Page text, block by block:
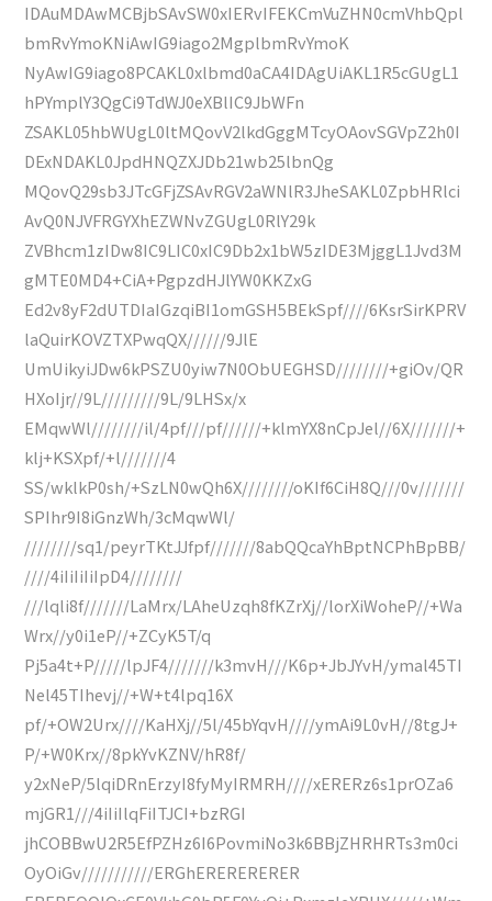
IDAuMDAwMCBjbSAvSW0xIERvIFEKCmVuZHN0cmVhbQpl
bmRvYmoKNiAwIG9iago2MgplbmRvYmoK
NyAwIG9iago8PCAKL0xlbmd0aCA4IDAgUiAKL1R5cGUgL1
hPYmplY3QgCi9TdWJ0eXBlIC9JbWFn
ZSAKL05hbWUgL0ltMQovV2lkdGggMTcyOAovSGVpZ2h0I
DExNDAKL0JpdHNQZXJDb21wb25lbnQg
MQovQ29sb3JTcGFjZSAvRGV2aWNlR3JheSAKL0ZpbHRlci
AvQ0NJVFRGYXhEZWNvZGUgL0RlY29k
ZVBhcm1zIDw8IC9LIC0xIC9Db2x1bW5zIDE3MjggL1Jvd3M
gMTE0MD4+CiA+PgpzdHJlYW0KKZxG
Ed2v8yF2dUTDIaIGzqiBI1omGSH5BEkSpf////6KsrSirKPRV
laQuirKOVZTXPwqQX//////9JlE
UmUikyiJDw6kPSZU0yiw7N0ObUEGHSD////////+giOv/QR
HXoIjr//9L/////////9L/9LHSx/x
EMqwWl////////il/4pf///pf//////+klmYX8nCpJel//6X///////+
klj+KSXpf/+l///////4
SS/wklkP0sh/+SzLN0wQh6X////////oKIf6CiH8Q///0v///////
SPIhr9I8iGnzWh/3cMqwWl/
////////sq1/peyrTKtJJfpf///////8abQQcaYhBptNCPhBpBB/
////4iIiIiIiIpD4////////
///lqli8f///////LaMrx/LAheUzqh8fKZrXj//lorXiWoheP//+Wa
Wrx//y0i1eP//+ZCyK5T/q
Pj5a4t+P/////lpJF4///////k3mvH///K6p+JbJYvH/ymal45TI
Nel45TIhevj//+W+t4lpq16X
pf/+OW2Urx////KaHXj//5l/45bYqvH////ymAi9L0vH//8tgJ+
P/+W0Krx//8pkYvKZNV/hR8f/
y2xNeP/5lqiDRnErzyI8fyMyIRMRH////xERERz6s1prOZa6
mjGR1///4iIiIlqFiITJCI+bzRGI
jhCOBBwU2R5EfPZHz6I6PovmiNo3k6BBjZHRHRTs3m0ci
OyOiGv///////////ERGhERERERERER